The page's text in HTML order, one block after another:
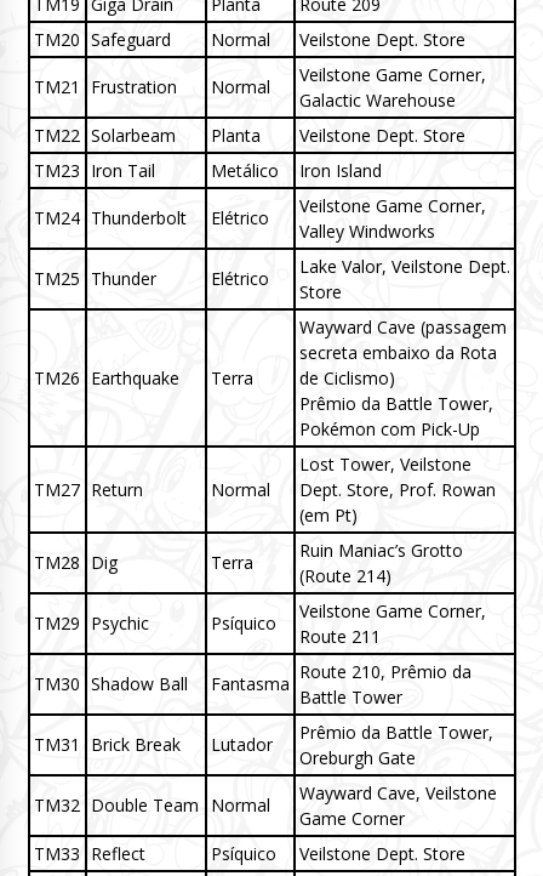
TM20 Safeguard Normal Veilstone Dept. Store
TM21 Frustration Normal
Veilstone Game Corner,
Galactic Warehouse
TM22 Solarbeam Planta
Veilstone Dept. Store
TM23 Iron Tail Metálico Iron Island
TM24 Thunderbolt Elétrico
Veilstone Game Corner,
Valley Windworks
TM25 Thunder Elétrico
Lake Valor, Veilstone Dept.
Store
TM26 Earthquake Terra
Wayward Cave (passagem
secreta embaixo da Rota
de Ciclismo)
Prêmio da Battle Tower,
Pokémon com Pick-Up
TM27 Return Normal
Lost Tower, Veilstone
Dept. Store, Prof. Rowan
(em Pt)
TM28 Dig Terra
Ruin Maniac’s Grotto
(Route 214)
TM29 Psychic Psíquico
Veilstone Game Corner,
Route 211
TM30 Shadow Ball Fantasma
Route 210, Prêmio da
Battle Tower
TM31 Brick Break Lutador
Prêmio da Battle Tower,
Oreburgh Gate
TM32 Double Team Normal
Wayward Cave, Veilstone
Game Corner
TM33 Reflect Psíquico
Veilstone Dept. Store